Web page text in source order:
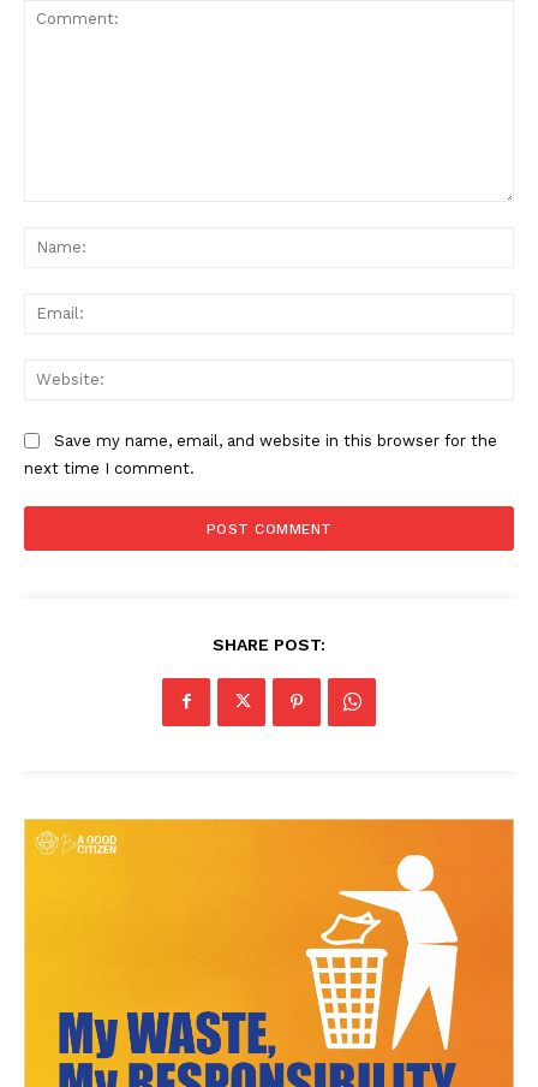
Save my name, email, and website in this browser for the
next time I comment.
SHARE POST: